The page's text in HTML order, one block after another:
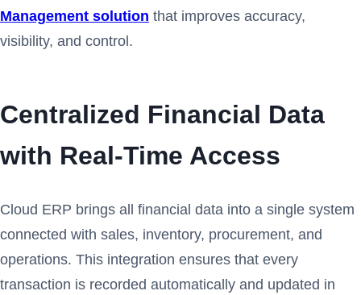
Management solution that improves accuracy,
visibility, and control.
Centralized Financial Data
with Real-Time Access
Cloud ERP brings all financial data into a single system
connected with sales, inventory, procurement, and
operations. This integration ensures that every
transaction is recorded automatically and updated in